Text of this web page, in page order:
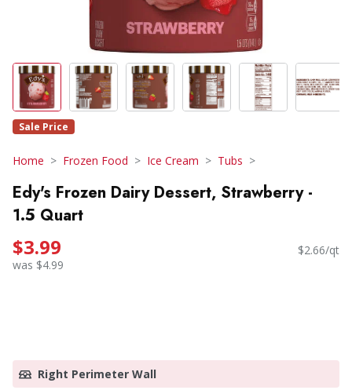
Sale Price
Home Frozen Food Ice Cream Tubs
Edy's Frozen Dairy Dessert, Strawberry -
1.5 Quart
$3.99
was $4.99
$2.66/qt
Right Perimeter Wall